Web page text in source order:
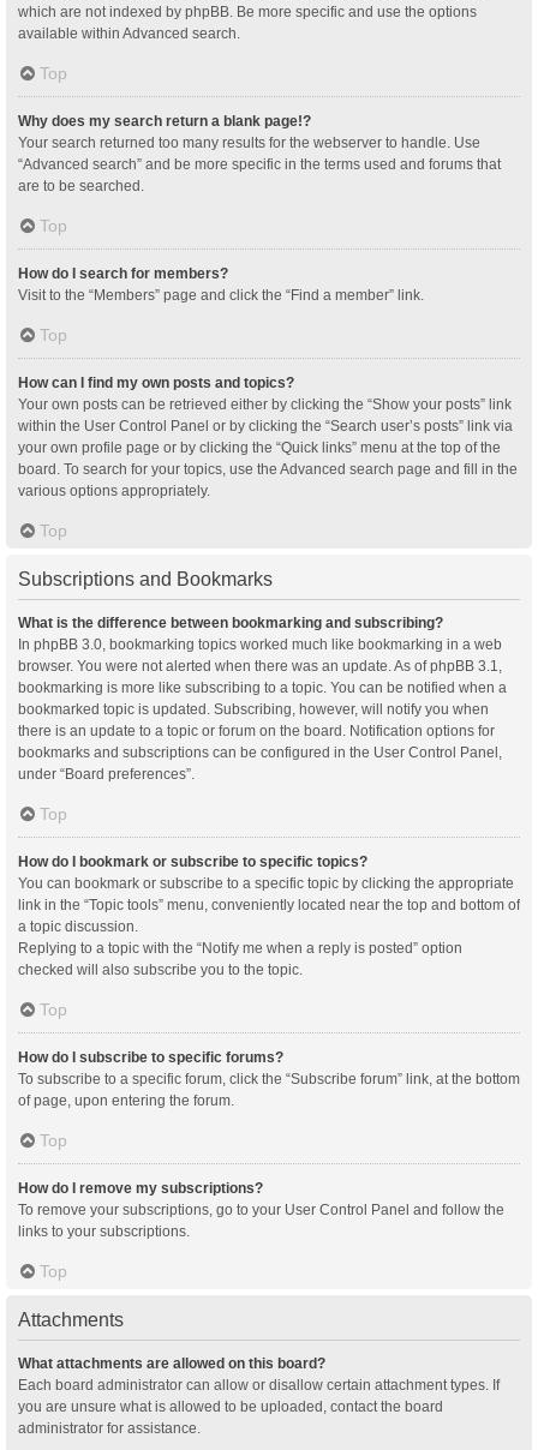
which are not indexed by phpBB. Be more specific and use the options
available within Advanced search.
Top
Why does my search return a blank page!?
Your search returned too many results for the webserver to handle. Use
“Advanced search” and be more specific in the terms used and forums that
are to be searched.
Top
How do I search for members?
Visit to the “Members” page and click the “Find a member” link.
Top
How can I find my own posts and topics?
Your own posts can be retrieved either by clicking the “Show your posts” link
within the User Control Panel or by clicking the “Search user’s posts” link via
your own profile page or by clicking the “Quick links” menu at the top of the
board. To search for your topics, use the Advanced search page and fill in the
various options appropriately.
Top
Subscriptions and Bookmarks
What is the difference between bookmarking and subscribing?
In phpBB 3.0, bookmarking topics worked much like bookmarking in a web
browser. You were not alerted when there was an update. As of phpBB 3.1,
bookmarking is more like subscribing to a topic. You can be notified when a
bookmarked topic is updated. Subscribing, however, will notify you when
there is an update to a topic or forum on the board. Notification options for
bookmarks and subscriptions can be configured in the User Control Panel,
under “Board preferences”.
Top
How do I bookmark or subscribe to specific topics?
You can bookmark or subscribe to a specific topic by clicking the appropriate
link in the “Topic tools” menu, conveniently located near the top and bottom of
a topic discussion.
Replying to a topic with the “Notify me when a reply is posted” option
checked will also subscribe you to the topic.
Top
How do I subscribe to specific forums?
To subscribe to a specific forum, click the “Subscribe forum” link, at the bottom
of page, upon entering the forum.
Top
How do I remove my subscriptions?
To remove your subscriptions, go to your User Control Panel and follow the
links to your subscriptions.
Top
Attachments
What attachments are allowed on this board?
Each board administrator can allow or disallow certain attachment types. If
you are unsure what is allowed to be uploaded, contact the board
administrator for assistance.